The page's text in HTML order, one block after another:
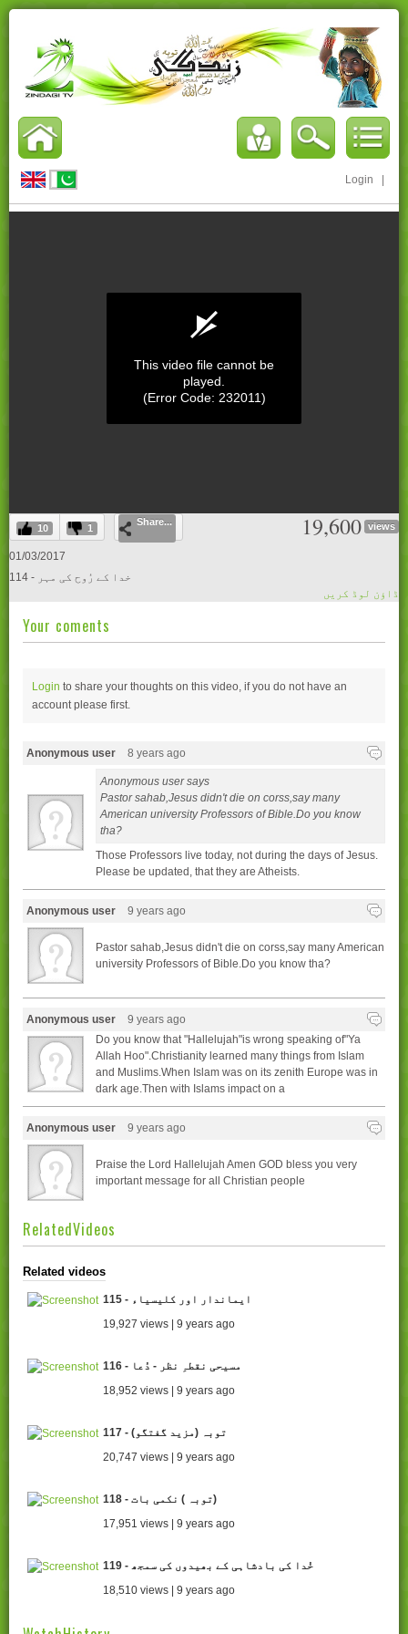
Login
0
seconds
of
0
This video file cannot be
played.
(Error Code: 232011)
10 1
Share... 19,600 views
01/03/2017
114 - خدا کے رُوح کی مہر
ڈاؤن لوڈ کریں
Your coments
Login to share your thoughts on this video, if you do not have an
account please first.
Anonymous user 8 years ago
Anonymous user says
Pastor sahab,Jesus didn't die on corss,say many
American university Professors of Bible.Do you know
tha?
Those Professors live today, not during the days of Jesus.
Please be updated, that they are Atheists.
Anonymous user 9 years ago
Pastor sahab,Jesus didn't die on corss,say many American
university Professors of Bible.Do you know tha?
Anonymous user
9 years ago
Do you know that "Hallelujah"is wrong speaking of"Ya
Allah Hoo".Christianity learned many things from Islam
and Muslims.When Islam was on its zenith Europe was in
dark age.Then with Islams impact on a
Anonymous user 9 years ago
Praise the Lord Hallelujah Amen GOD bless you very
important message for all Christian people
RelatedVideos
Related videos
115 - ایماندار اور کلیسیاء
19,927 views | 9 years ago
116 - مسیحی نقطہِ نظر - دُعا
18,952 views | 9 years ago
117 - (توبہ (مزید گفتگو
20,747 views | 9 years ago
118 - توبہ ) نکمی بات)
17,951 views | 9 years ago
119 - خُدا کی بادشاہی کے بھیدوں کی سمجھ
18,510 views | 9 years ago